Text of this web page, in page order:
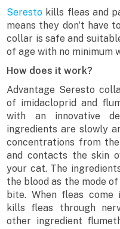
Seresto kills fleas and
means they don't have
collar is safe and
of age with no minimum
How does it work?
Advantage Seresto
of imidacloprid and
with an innovative
ingredients are slowly
concentrations from
and contacts the skin
your cat. The
the blood as the mode
bite. When fleas
kills fleas through
other ingredient